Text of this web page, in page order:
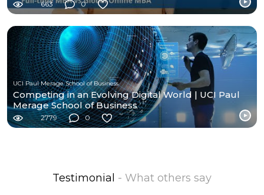
663 0
UCI Paul Merage School of Business
Competing in an Evolving Digital World | UCI Paul
Merage School of Business
2779 0
Testimonial - What others say